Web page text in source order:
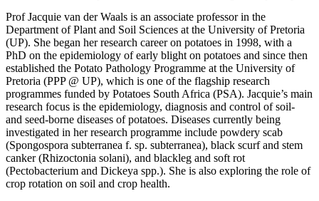
Prof Jacquie van der Waals is an associate professor in the
Department of Plant and Soil Sciences at the University of Pretoria
(UP). She began her research career on potatoes in 1998, with a
PhD on the epidemiology of early blight on potatoes and since then
established the Potato Pathology Programme at the University of
Pretoria (PPP @ UP), which is one of the flagship research
programmes funded by Potatoes South Africa (PSA). Jacquie’s main
research focus is the epidemiology, diagnosis and control of soil-
and seed-borne diseases of potatoes. Diseases currently being
investigated in her research programme include powdery scab
(Spongospora subterranea f. sp. subterranea), black scurf and stem
canker (Rhizoctonia solani), and blackleg and soft rot
(Pectobacterium and Dickeya spp.). She is also exploring the role of
crop rotation on soil and crop health.